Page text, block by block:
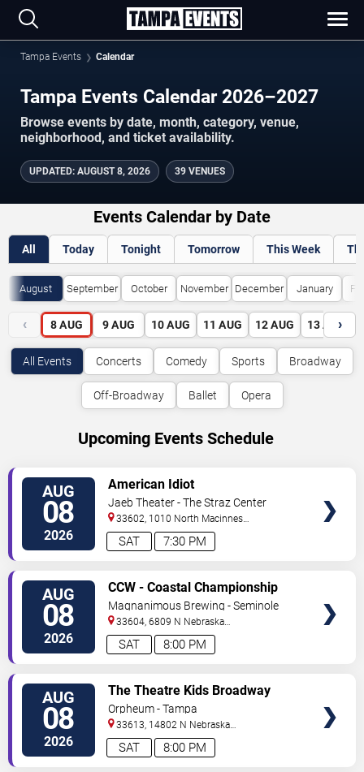
Tampa Events Calendar
Tampa Events Calendar 2026–2027
Browse events by date, month, category, venue,
neighborhood, and ticket availability.
UPDATED: AUGUST 8, 2026 39 VENUES
Events Calendar by Date
All Today Tonight Tomorrow This Week
August September October November December January
‹ 8 AUG 9 AUG 10 AUG 11 AUG 12 AUG 13 AUG
›
All Events Concerts Comedy Sports Broadway
Off-Broadway Ballet Opera
Upcoming Events Schedule
AUG
08
2026 7:30 PM
SAT
American Idiot
Jaeb Theater - The Straz Center
33602, 1010 North Macinnes
Place Tampa,FL,US
AUG
08
2026 8:00 PM
SAT
CCW - Coastal Championship
Wrestling
Magnanimous Brewing - Seminole
Heights
33604, 6809 N Nebraska
Avenue Tampa,FL,US
AUG
08
2026 8:00 PM
SAT
The Theatre Kids Broadway
Dance Party
Orpheum - Tampa
33613, 14802 N Nebraska
Ave Tampa,FL,US